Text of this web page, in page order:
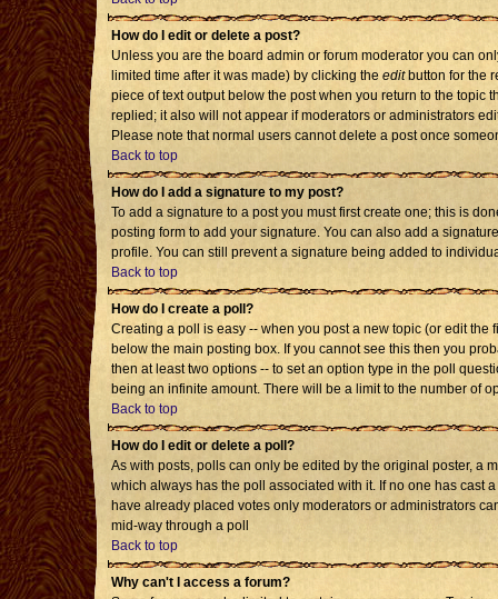
How do I edit or delete a post?
Unless you are the board admin or forum moderator you can
limited time after it was made) by clicking the editbutton for the
piece of text output below the post when you return to the topic
replied; it also will not appear if moderators or administrators
Please note that normal users cannot delete a post once
Back to top
How do I add a signature to my post?
To add a signature to a post you must first create one; this is
posting form to add your signature. You can also add a
profile. You can still prevent a signature being added to
Back to top
How do I create a poll?
Creating a poll is easy -- when you post a new topic (or edit
below the main posting box. If you cannot see this then you
then at least two options -- to set an option type in the poll
being an infinite amount. There will be a limit to the number of
Back to top
How do I edit or delete a poll?
As with posts, polls can only be edited by the original poster, a
which always has the poll associated with it. If no one has cast
have already placed votes only moderators or administrators
mid-way through a poll
Back to top
Why can't I access a forum?